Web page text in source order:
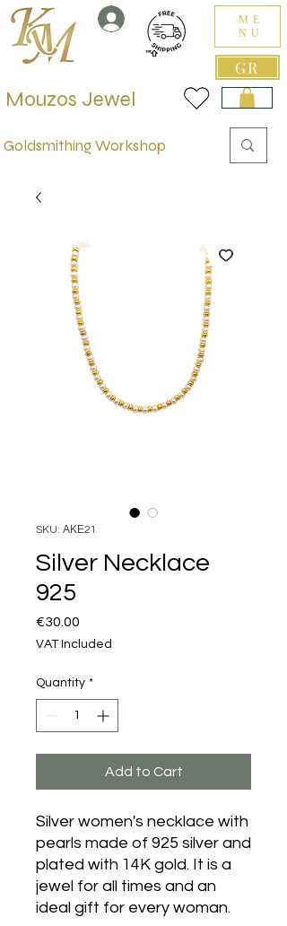
GR
ME
NU
Goldsmithing Workshop
Mouzos Jewel
SKU: ΑΚΕ21
Silver Necklace
925
€30.00
VAT Included
Quantity *
Add to Cart
Silver women's necklace with
pearls made of 925 silver and
plated with 14K gold. It is a
jewel for all times and an
ideal gift for every woman.